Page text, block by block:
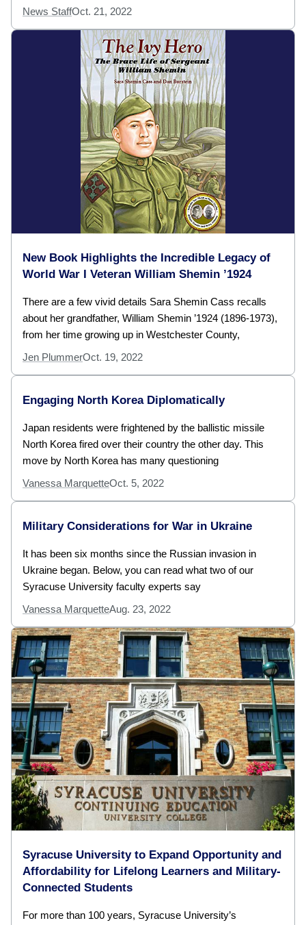
News StaffOct. 21, 2022
New Book Highlights the Incredible Legacy of
World War I Veteran William Shemin ’1924
There are a few vivid details Sara Shemin Cass recalls
about her grandfather, William Shemin ’1924 (1896-1973),
from her time growing up in Westchester County,
Jen PlummerOct. 19, 2022
Engaging North Korea Diplomatically
Japan residents were frightened by the ballistic missile
North Korea fired over their country the other day. This
move by North Korea has many questioning
Vanessa MarquetteOct. 5, 2022
Military Considerations for War in Ukraine
It has been six months since the Russian invasion in
Ukraine began. Below, you can read what two of our
Syracuse University faculty experts say
Vanessa MarquetteAug. 23, 2022
Syracuse University to Expand Opportunity and
Affordability for Lifelong Learners and Military-
Connected Students
For more than 100 years, Syracuse University’s